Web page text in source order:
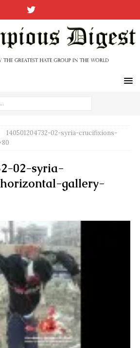
140501204732-02-syria-crucifixions-
02-syria-
gallery-